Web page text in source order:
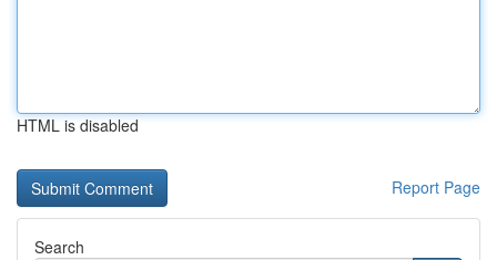
HTML is disabled
Report Page
Search